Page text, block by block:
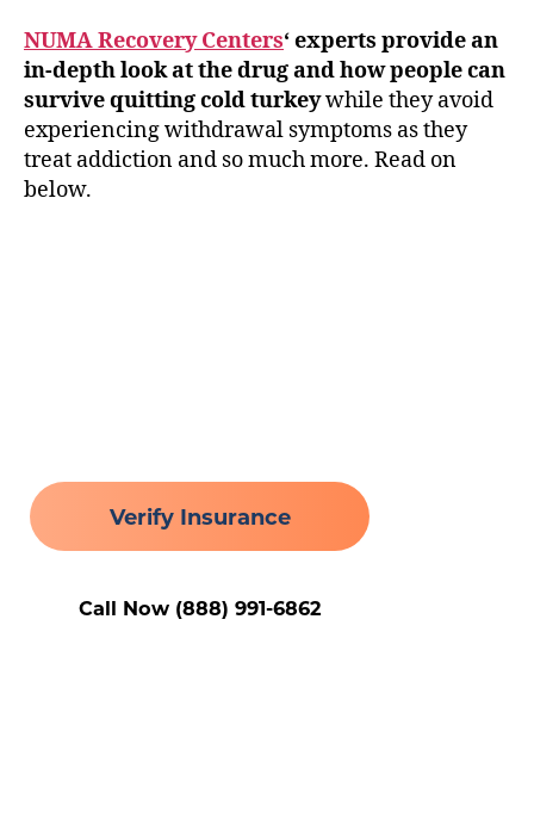
NUMA Recovery Centers‘ experts provide an
in-depth look at the drug and how people can
survive quitting cold turkeywhile they avoid
experiencing withdrawal symptoms as they
treat addiction and so much more. Read on
below.
Verify Insurance
Call Now (888) 991-6862